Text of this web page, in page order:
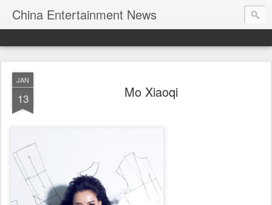
China Entertainment News
JAN
13 Mo Xiaoqi